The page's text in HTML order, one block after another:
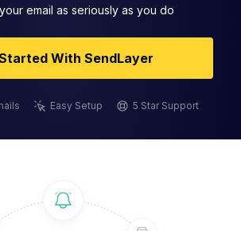
email as seriously as you do
With SendLayer
Easy Setup 5 Star Support